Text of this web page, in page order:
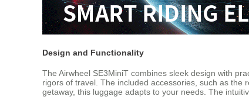
Design and Functionality
The Airwheel SE3MiniT combines sleek design with
rigors of travel. The included accessories, such as the
getaway, this luggage adapts to your needs. The